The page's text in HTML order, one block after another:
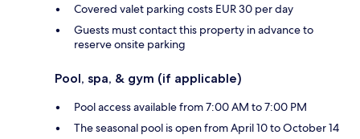
Covered valet parking costs EUR 30 per day
Guests must contact this property in advance to
reserve onsite parking
Pool, spa, & gym (if applicable)
Pool access available from 7:00 AM to 7:00 PM
The seasonal pool is open from April 10 to October 14